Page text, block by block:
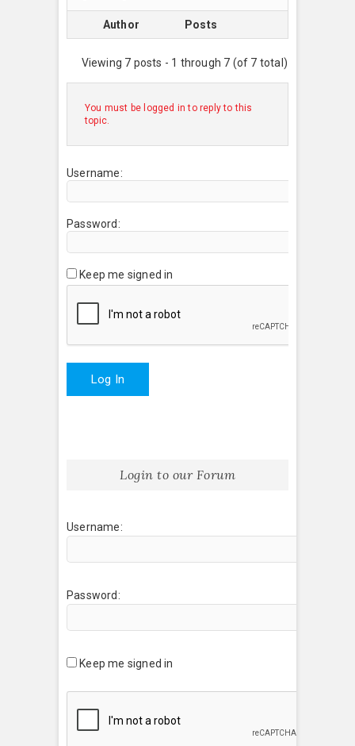
Author Posts
Viewing 7 posts - 1 through 7 (of 7 total)
You must be logged in to reply to this
topic.
Username:
Password:
Keep me signed in
Log In
Login to our Forum
Username:
Password:
Keep me signed in